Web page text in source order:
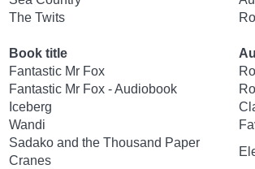
The Twits
Book title
Fantastic Mr Fox
Fantastic Mr Fox - Audiobook
Iceberg
Wandi
Sadako and the Thousand Paper
Cranes